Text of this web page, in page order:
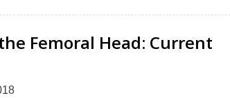
Femoral Head: Current